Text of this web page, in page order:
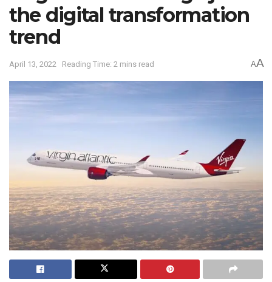
the digital transformation
trend
April 13, 2022 Reading Time: 2 mins read AA